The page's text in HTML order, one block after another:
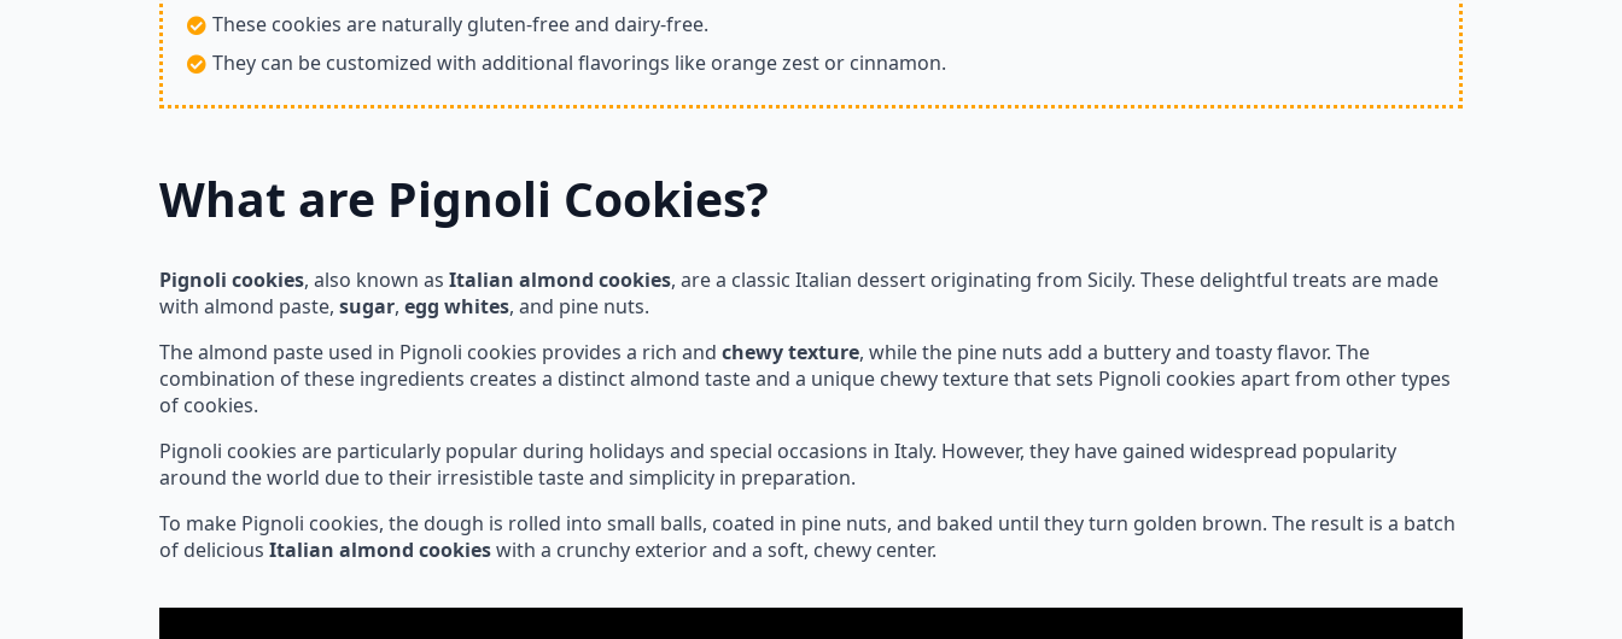
These cookies are naturally gluten-free and dairy-free.
They can be customized with additional flavorings like orange zest or cinnamon.
What are Pignoli Cookies?
Pignoli cookies, also known as Italian almond cookies, are a classic Italian dessert originating from Sicily. These delightful treats are made
with almond paste, sugar, egg whites, and pine nuts.
The almond paste used in Pignoli cookies provides a rich and chewy texture, while the pine nuts add a buttery and toasty flavor. The
combination of these ingredients creates a distinct almond taste and a unique chewy texture that sets Pignoli cookies apart from other types
of cookies.
Pignoli cookies are particularly popular during holidays and special occasions in Italy. However, they have gained widespread popularity
around the world due to their irresistible taste and simplicity in preparation.
To make Pignoli cookies, the dough is rolled into small balls, coated in pine nuts, and baked until they turn golden brown. The result is a batch
of delicious Italian almond cookieswith a crunchy exterior and a soft, chewy center.